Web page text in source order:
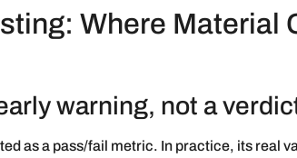
Where Material
warning, not a
as a pass/fail metric. In practice, its real